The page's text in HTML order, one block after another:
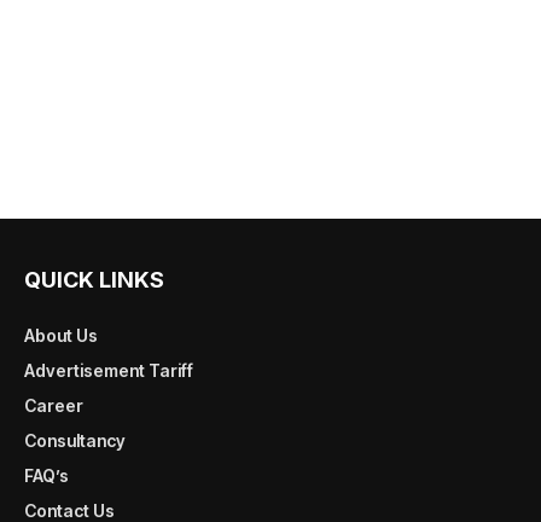
QUICK LINKS
About Us
Advertisement Tariff
Career
Consultancy
FAQ’s
Contact Us